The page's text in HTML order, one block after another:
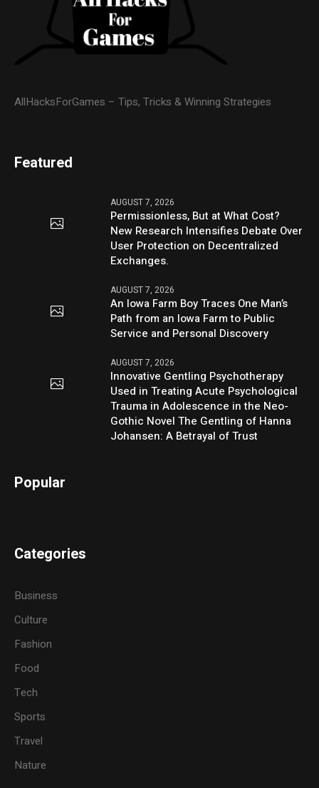
AllHacksForGames – Tips, Tricks & Winning Strategies
Featured
AUGUST 7, 2026
Permissionless, But at What Cost?
New Research Intensifies Debate Over
User Protection on Decentralized
Exchanges.
AUGUST 7, 2026
An Iowa Farm Boy Traces One Man’s
Path from an Iowa Farm to Public
Service and Personal Discovery
AUGUST 7, 2026
Innovative Gentling Psychotherapy
Used in Treating Acute Psychological
Trauma in Adolescence in the Neo-
Gothic Novel The Gentling of Hanna
Johansen: A Betrayal of Trust
Popular
Categories
Business
Culture
Fashion
Food
Tech
Sports
Travel
Nature